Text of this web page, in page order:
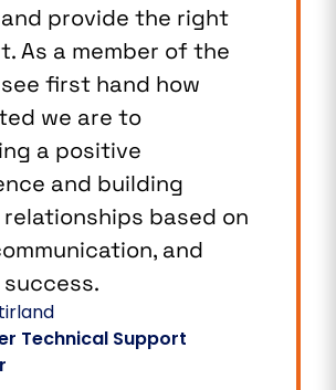
provide the right
As a member of the
first hand how
we are to
a positive
and building
based on
and
Technical Support